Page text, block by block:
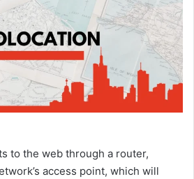
to the web through a router,
access point, which will